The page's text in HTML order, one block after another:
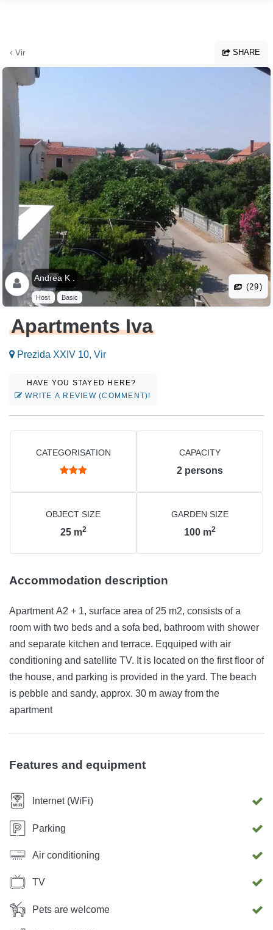
Vir SHARE
Andrea K .
Host Basic
(29)
Apartments Iva
Prezida XXIV 10, Vir
HAVE YOU STAYED HERE?
WRITE A REVIEW (COMMENT)!
CATEGORISATION CAPACITY
2 persons
OBJECT SIZE
25 m2
GARDEN SIZE
100 m2
Accommodation description
Apartment A2 + 1, surface area of 25 m2, consists of a
room with two beds and a sofa bed, bathroom with shower
and separate kitchen and terrace. Eqquiped with air
conditioning and satellite TV. It is located on the first floor of
the house, and parking is provided in the yard. The beach
is pebble and sandy, approx. 30 m away from the
apartment
Features and equipment
Internet (WiFi)
Parking
Air conditioning
TV
Pets are welcome